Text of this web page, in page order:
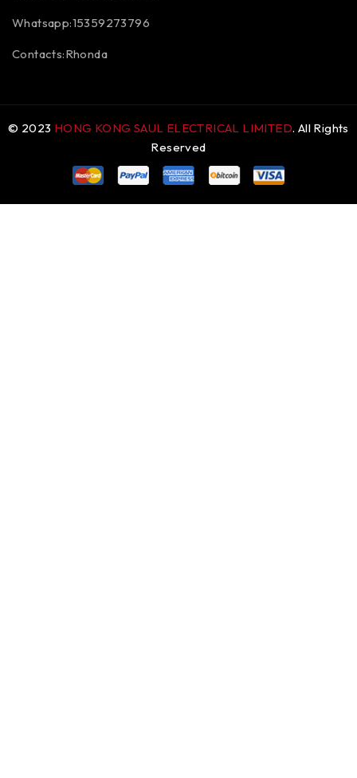
Whatsapp:15359273796
Contacts:Rhonda
© 2023 HONG KONG SAUL ELECTRICAL LIMITED. All Rights
Reserved